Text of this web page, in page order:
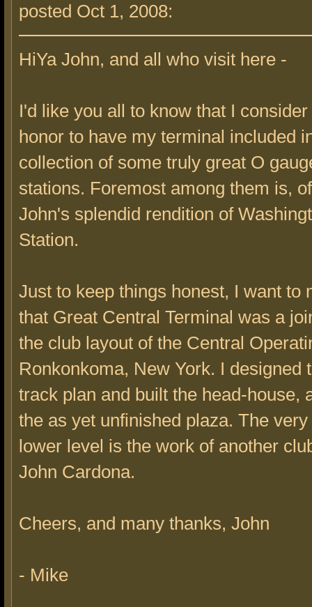
posted Oct 1, 2008:
HiYa John, and all who visit here -
I'd like you all to know that I
honor to have my terminal included
collection of some truly great O
stations. Foremost among them is,
John's splendid rendition of
Station.
Just to keep things honest, I want to
that Great Central Terminal was a
the club layout of the Central
Ronkonkoma, New York. I designed
track plan and built the head-house,
the as yet unfinished plaza. The
lower level is the work of another
John Cardona.
Cheers, and many thanks, John
- Mike